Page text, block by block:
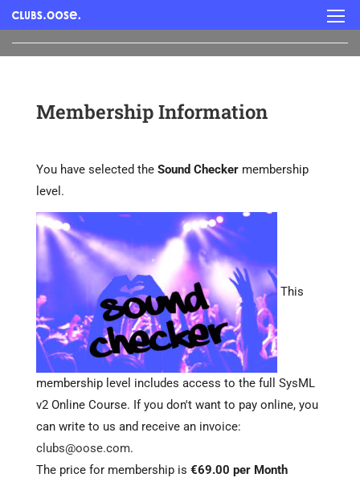
Membership Information
You have selected the Sound Checker membership
level.
This
membership level includes access to the full SysML
v2 Online Course. If you don't want to pay online, you
can write to us and receive an invoice:
clubs@oose.com.
The price for membership is €69.00 per Month